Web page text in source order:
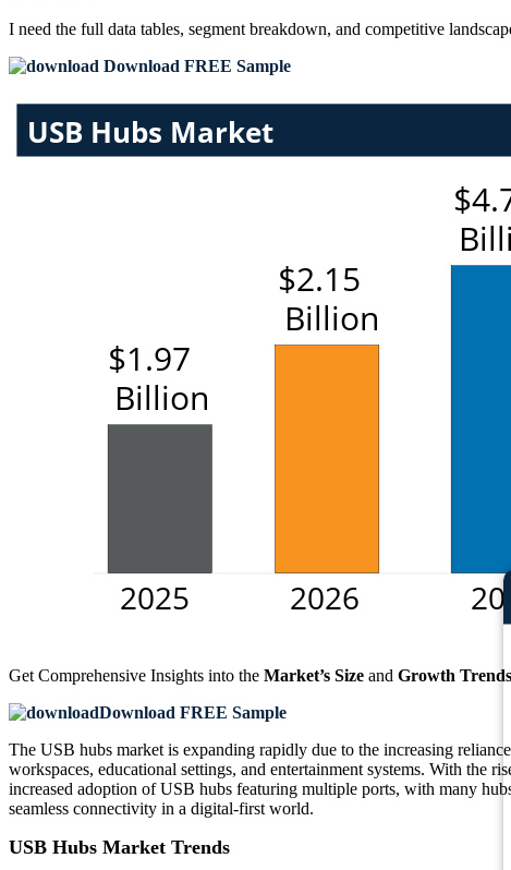
I need the full data tables, segment breakdown, and competitive
Download FREE Sample
Get Comprehensive Insights into the Market’s Size and Growth Trends
Download FREE Sample
The USB hubs market is expanding rapidly due to the increasing
workspaces, educational settings, and entertainment systems. With
increased adoption of USB hubs featuring multiple ports, with many
seamless connectivity in a digital-first world.
USB Hubs Market Trends